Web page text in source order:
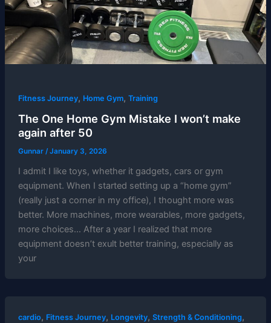
Fitness Journey, Home Gym, Training
The One Home Gym Mistake I won’t make
again after 50
Gunnar /January 3, 2026
I admit I like toys, whether it gadgets, cars or gym
equipment. When I started setting up a “home gym”
(really just a corner in my office), I thought more was
better. More machines, more wearables, more gadgets,
more choices… After a year I realized that more
equipment doesn’t exult better training, especially as
your
cardio, Fitness Journey, Longevity, Strength & Conditioning,